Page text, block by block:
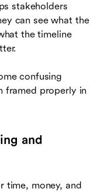
stakeholders
can see what the
the timeline
confusing
framed properly in
and
time, money, and